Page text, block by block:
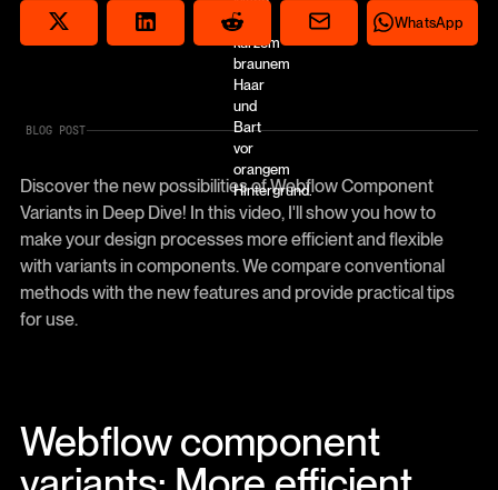
Auf X teilen Share on LinkedInShare on RedditShare via emailShare on
WhatsApp
BLOG POST
Discover the new possibilities of Webflow Component
Variants in Deep Dive! In this video, I'll show you how to
make your design processes more efficient and flexible
with variants in components. We compare conventional
methods with the new features and provide practical tips
for use.
Webflow component